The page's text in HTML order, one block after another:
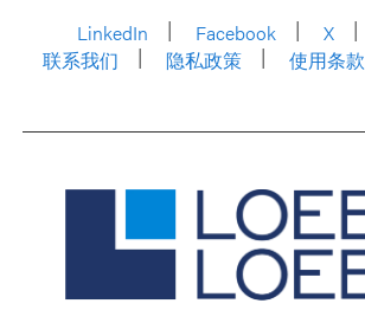
LinkedIn
Facebook X
联系我们
隐私政策 使用条款